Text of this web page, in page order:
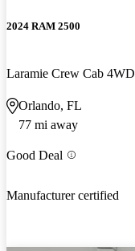
2024 RAM 2500
Laramie Crew Cab 4WD
Orlando, FL
77 mi away
Good Deal
Manufacturer certified